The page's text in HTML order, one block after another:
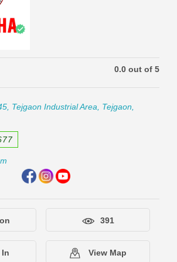
0.0 out of 5
Tejgaon Industrial Area, Tejgaon,
391
In View Map